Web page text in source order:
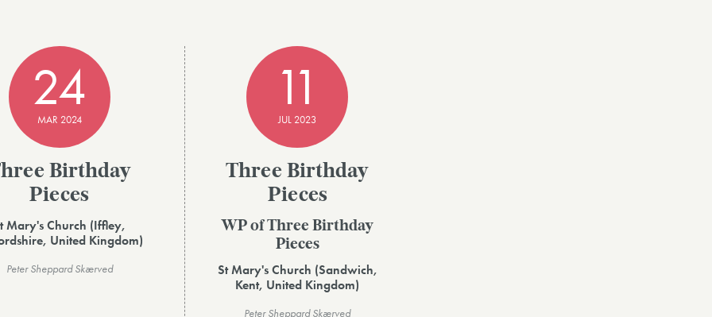
24
MAR 2024
Birthday
Pieces
Mary's Church (Iffley,
United Kingdom)
Peter Sheppard Skærved
11
JUL 2023
Three Birthday
Pieces
WP of Three Birthday
Pieces
St Mary's Church (Sandwich,
Kent, United Kingdom)
Peter Sheppard Skærved